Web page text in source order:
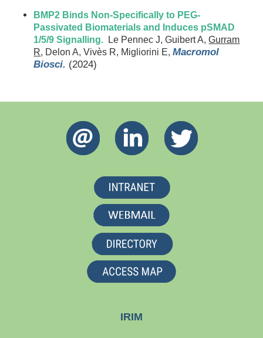
BMP2 Binds Non-Specifically to PEG-
Passivated Biomaterials and Induces pSMAD
1/5/9 Signalling.
Le Pennec J, Guibert A,Gurram
R, Delon A, Vivès R, Migliorini E,Macromol
Biosci. (2024)
IRIM